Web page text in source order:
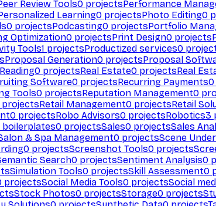
Review Tools0 projectsPerformance
Learning0 projectsPhoto Editing0
0 projectsPodcasting0 projectsPortfolio
Optimization0 projectsPrint Design0 projects
Tools1 projectsProductized services0
Proposal Generation0 projectsProposal
Reading0 projectsReal Estate0 projectsReal
Software0 projectsRecurring Payments0
Tools0 projectsReputation Management0
projectsRetail Management0 projectsRetail
0 projectsRobo Advisors0 projectsRobotics3
boilerplates0 projectsSales0 projectsSales
& Spa Management0 projectsScene
0 projectsScreenshot Tools0 projects
Search0 projectsSentiment Analysis0
Simulation Tools0 projectsSkill Assessment0
projectsSocial Media Tools0 projectsSocial
Stock Photos0 projectsStorage0 projects